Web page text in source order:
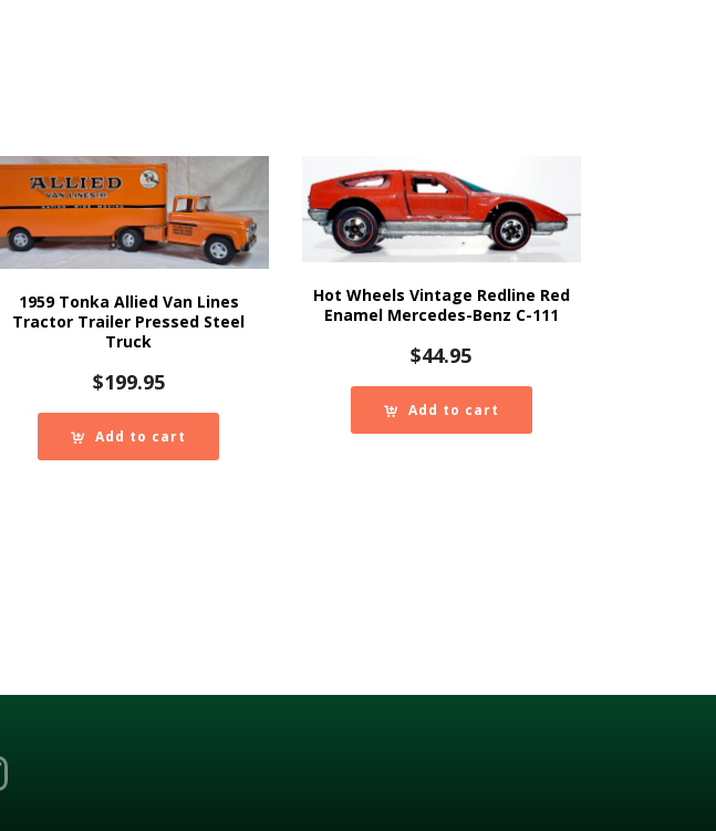
1959 Tonka Allied Van Lines
Tractor Trailer Pressed Steel
Truck
$199.95
Add to cart
Hot Wheels Vintage Redline Red
Enamel Mercedes-Benz C-111
$44.95
Add to cart